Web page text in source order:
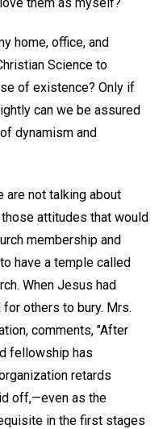
home, office, and
Science to
of existence? Only if
can we be assured
dynamism and
are not talking about
attitudes that would
membership and
have a temple called
When Jesus had
others to bury. Mrs.
comments, "After
fellowship has
retards
off,—even as the
in the first stages